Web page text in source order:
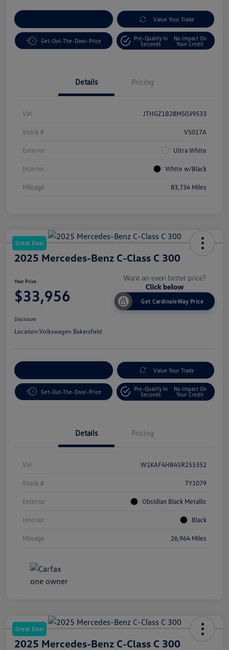
Value Your Trade
Get-Out-The-Door-Price
Pre-Qualify In
Seconds
No Impact On
Your Credit
Details Pricing
Vin JTHGZ1B28M5039533
Stock # V5017A
Exterior Ultra White
Interior White w/Black
Mileage 83,734 Miles
Great Deal
2025 Mercedes-Benz C-Class C 300
Your Price
$33,956 Get CardinaleWay Price
Disclosure
Location:Volkswagen Bakersfield
Value Your Trade
Get-Out-The-Door-Price
Pre-Qualify In
Seconds
No Impact On
Your Credit
Details Pricing
Vin W1KAF4HB4SR255352
Stock # TY1079
Exterior Obsidian Black Metallic
Interior Black
Mileage 26,964 Miles
Great Deal
2025 Mercedes-Benz C-Class C 300